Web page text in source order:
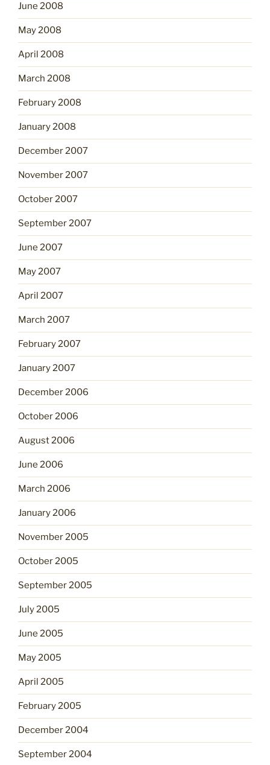
June 2008
May 2008
April 2008
March 2008
February 2008
January 2008
December 2007
November 2007
October 2007
September 2007
June 2007
May 2007
April 2007
March 2007
February 2007
January 2007
December 2006
October 2006
August 2006
June 2006
March 2006
January 2006
November 2005
October 2005
September 2005
July 2005
June 2005
May 2005
April 2005
February 2005
December 2004
September 2004